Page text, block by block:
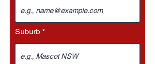
Suburb